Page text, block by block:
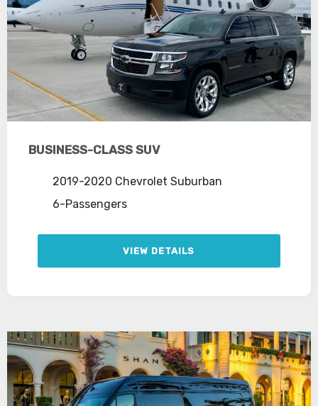
BUSINESS-CLASS SUV
2019-2020 Chevrolet Suburban
6-Passengers
VIEW DETAILS